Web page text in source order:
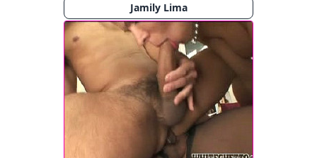
Jamily Lima